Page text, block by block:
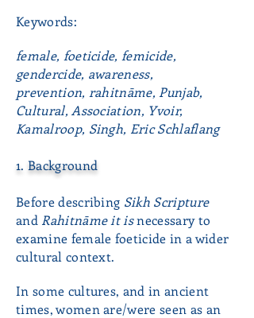
Keywords:
female, foeticide, femicide,
gendercide, awareness,
prevention, rahitnāme, Punjab,
Cultural, Association, Yvoir,
Kamalroop, Singh, Eric Schlaflang
1. Background
Before describing Sikh Scripture
and Rahitnāme it isnecessary to
examine female foeticide in a wider
cultural context.
In some cultures, and in ancient
times, women are/were seen as an